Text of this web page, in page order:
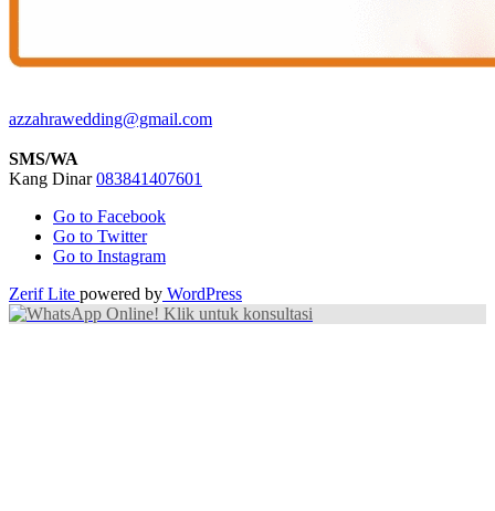
azzahrawedding@gmail.com
SMS/WA
Kang Dinar083841407601
Go to Facebook
Go to Twitter
Go to Instagram
Zerif Lite powered by WordPress
Online! Klik untuk konsultasi